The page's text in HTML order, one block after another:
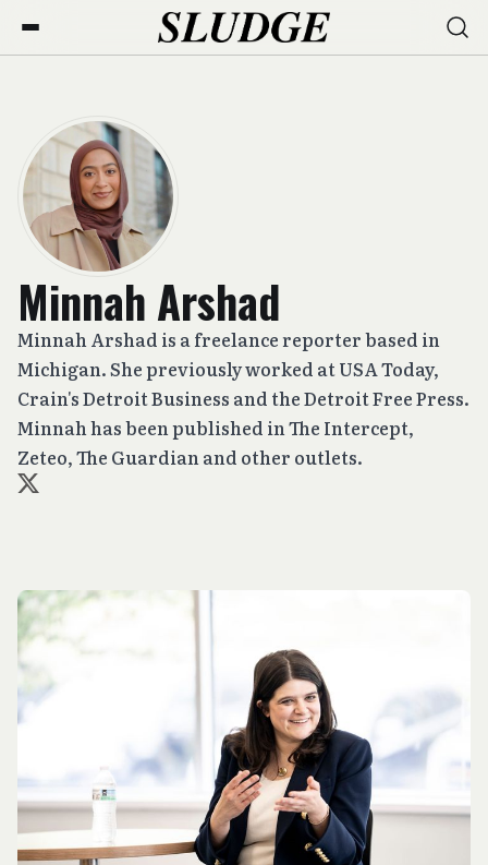
Minnah Arshad
Minnah Arshad is a freelance reporter based in
Michigan. She previously worked at USA Today,
Crain's Detroit Business and the Detroit Free Press.
Minnah has been published in The Intercept,
Zeteo, The Guardian and other outlets.